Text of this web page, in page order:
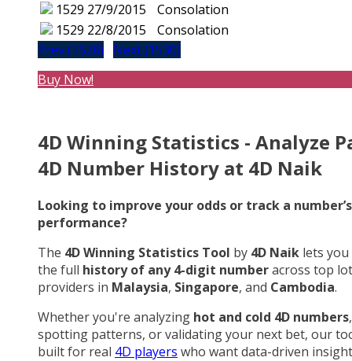
1529 27/9/2015
Consolation
1529 22/8/2015
Consolation
Prev (1528)
Next (1530)
Buy Now!
4D Winning Statistics - Analyze
4D Number History at 4D Naik
Looking to improve your odds or track a number’s
performance?
The 4D Winning Statistics Tool by 4D Naik lets you
the full history of any 4-digit numberacross top
providers in Malaysia, Singapore, and Cambodia.
Whether you're analyzing hot and cold 4D numbers,
spotting patterns, or validating your next bet, our
built for real 4D players who want data-driven